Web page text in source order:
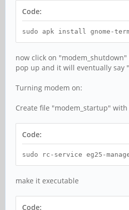
Code:
sudo apk install gnome-
now click on
pop up and it will eventually say
Turning modem on:
Create file "modem_startup"
Code:
sudo rc-service eg25-
make it executable
Code: